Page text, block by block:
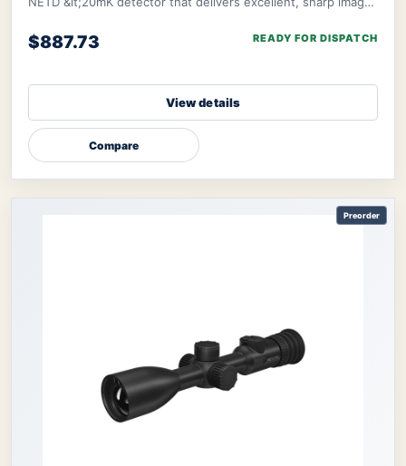
$887.73 READY FOR DISPATCH
View details
Compare
Preorder